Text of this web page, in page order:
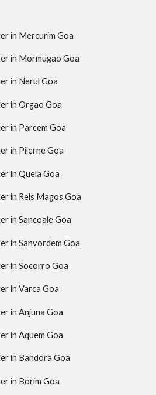
in Mercurim Goa
in Mormugao Goa
in Nerul Goa
in Orgao Goa
in Parcem Goa
in Pilerne Goa
in Quela Goa
in Reis Magos Goa
in Sancoale Goa
in Sanvordem Goa
in Socorro Goa
in Varca Goa
in Anjuna Goa
in Aquem Goa
in Bandora Goa
in Borim Goa